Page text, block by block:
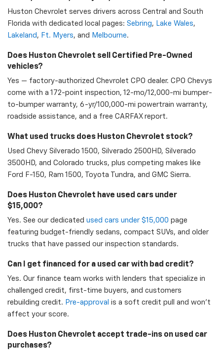
Huston Chevrolet serves drivers across Central and South
Florida with dedicated local pages: Sebring, Lake Wales,
Lakeland , Ft. Myers, and Melbourne.
Does Huston Chevrolet sell Certified Pre-Owned
vehicles?
Yes — factory-authorized Chevrolet CPO dealer. CPO Chevys
come with a 172-point inspection, 12-mo/12,000-mi bumper-
to-bumper warranty, 6-yr/100,000-mi powertrain warranty,
roadside assistance, and a free CARFAX report.
What used trucks does Huston Chevrolet stock?
Used Chevy Silverado 1500, Silverado 2500HD, Silverado
3500HD, and Colorado trucks, plus competing makes like
Ford F-150, Ram 1500, Toyota Tundra, and GMC Sierra.
Does Huston Chevrolet have used cars under
$15,000?
Yes. See our dedicated used cars under $15,000 page
featuring budget-friendly sedans, compact SUVs, and older
trucks that have passed our inspection standards.
Can I get financed for a used car with bad credit?
Yes. Our finance team works with lenders that specialize in
challenged credit, first-time buyers, and customers
rebuilding credit. Pre-approval is a soft credit pull and won't
affect your score.
Does Huston Chevrolet accept trade-ins on used car
purchases?